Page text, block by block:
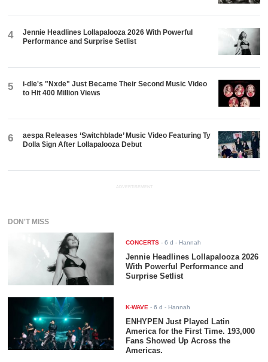
4
Jennie Headlines Lollapalooza 2026 With Powerful
Performance and Surprise Setlist
5
i-dle's "Nxde" Just Became Their Second Music Video
to Hit 400 Million Views
6
aespa Releases ‘Switchblade’ Music Video Featuring Ty
Dolla $ign After Lollapalooza Debut
ADVERTISEMENT
DON'T MISS
CONCERTS -6 d - Hannah
Jennie Headlines Lollapalooza 2026
With Powerful Performance and
Surprise Setlist
K-WAVE -6 d - Hannah
ENHYPEN Just Played Latin
America for the First Time. 193,000
Fans Showed Up Across the
Americas.